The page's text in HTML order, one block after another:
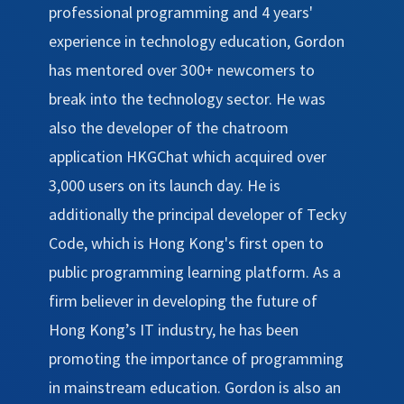
professional programming and 4 years'
experience in technology education, Gordon
has mentored over 300+ newcomers to
break into the technology sector. He was
also the developer of the chatroom
application HKGChat which acquired over
3,000 users on its launch day. He is
additionally the principal developer of Tecky
Code, which is Hong Kong's first open to
public programming learning platform. As a
firm believer in developing the future of
Hong Kong’s IT industry, he has been
promoting the importance of programming
in mainstream education. Gordon is also an